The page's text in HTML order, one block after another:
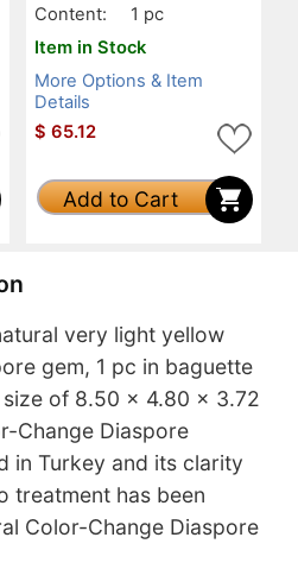
Content:
1 pc
Item in Stock
More Options & Item
Details
$ 65.12
Add to Cart
very light yellow
gem, 1 pc in baguette
of 8.50 x 4.80 x 3.72
Change Diaspore
in Turkey and its clarity
treatment has been
Color-Change Diaspore